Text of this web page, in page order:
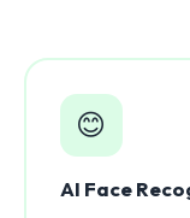
😊
AI Face